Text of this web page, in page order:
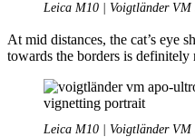
Leica M10 | Voigtländer
At mid distances, the cat’s eye
towards the borders is definitely
Leica M10 | Voigtländer